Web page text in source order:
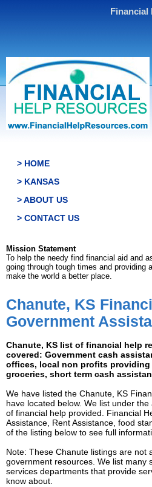
Financial
> HOME
> KANSAS
> ABOUT US
> CONTACT US
Mission Statement
To help the needy find financial aid and
going through tough times and providing
make the world a better place.
Chanute, KS
Government
Chanute, KS list of financial help
covered: Government cash
offices, local non profits
groceries, short term cash
We have listed the Chanute, KS
have located below. We list under
of financial help provided. Financial
Assistance, Rent Assistance, food
of the listing below to see full
Note: These Chanute listings are not
government resources. We list many
services departments that provide
know about.